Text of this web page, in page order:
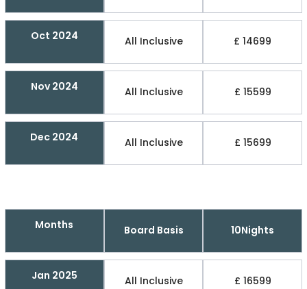
Oct 2024 All Inclusive £ 14699
Nov 2024 All Inclusive £ 15599
Dec 2024 All Inclusive £ 15699
Months Board Basis 10Nights
Jan 2025 All Inclusive £ 16599